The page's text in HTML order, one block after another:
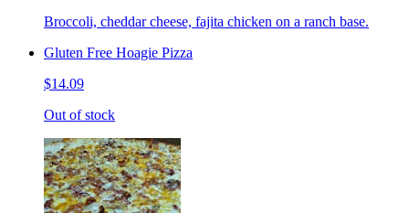
Broccoli, cheddar cheese, fajita chicken on a ranch base.
Gluten Free Hoagie Pizza
$14.09
Out of stock